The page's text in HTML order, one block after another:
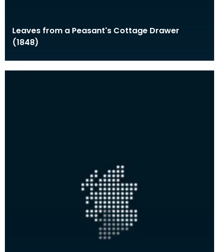
Leaves from a Peasant's Cottage Drawer
(1848)